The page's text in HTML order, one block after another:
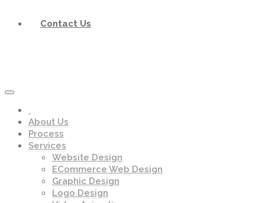
Contact Us
About Us
Process
Services
Website Design
ECommerce Web Design
Graphic Design
Logo Design